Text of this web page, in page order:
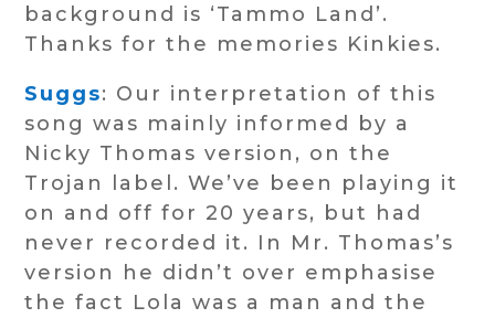
background is ‘Tammo Land’.
Thanks for the memories Kinkies.
Suggs: Our interpretation of this
song was mainly informed by a
Nicky Thomas version, on the
Trojan label. We’ve been playing it
on and off for 20 years, but had
never recorded it. In Mr. Thomas’s
version he didn’t over emphasise
the fact Lola was a man and the